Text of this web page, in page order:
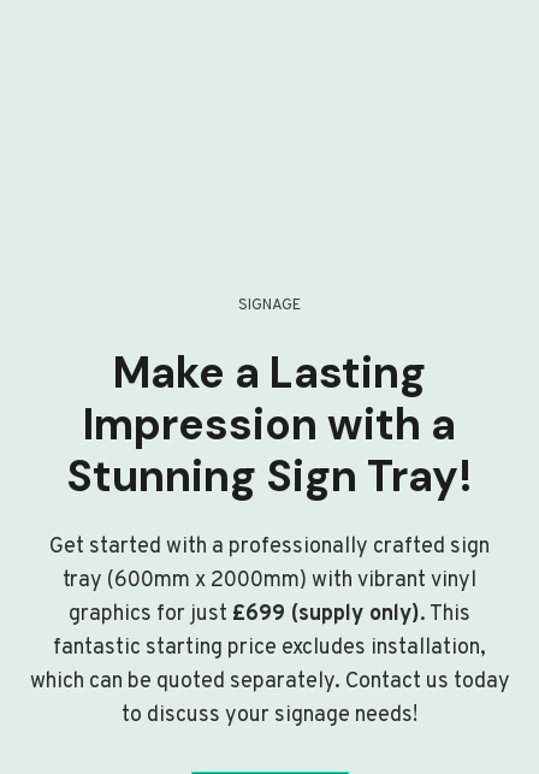
SIGNAGE
Make a Lasting
Impression with a
Stunning Sign Tray!
Get started with a professionally crafted sign
tray (600mm x 2000mm) with vibrant vinyl
graphics for just £699 (supply only). This
fantastic starting price excludes installation,
which can be quoted separately. Contact us today
to discuss your signage needs!